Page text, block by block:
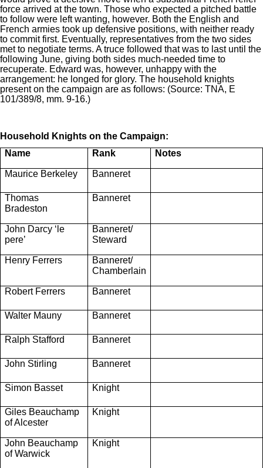
force arrived at the town. Those who expected a pitched battle
to follow were left wanting, however. Both the English and
French armies took up defensive positions, with neither ready
to commit first. Eventually, representatives from the two sides
met to negotiate terms. A truce followed that was to last until the
following June, giving both sides much-needed time to
recuperate. Edward was, however, unhappy with the
arrangement: he longed for glory. The household knights
present on the campaign are as follows: (Source: TNA, E
101/389/8, mm. 9-16.)
Household Knights on the Campaign:
Name
Rank Notes
Maurice Berkeley Banneret
Thomas
Bradeston
Banneret
John Darcy ‘le
pere’
Banneret/
Steward
Henry Ferrers
Banneret/
Chamberlain
Robert Ferrers Banneret
Walter Mauny Banneret
Ralph Stafford Banneret
John Stirling Banneret
Simon Basset Knight
Giles Beauchamp
of Alcester
Knight
John Beauchamp
of Warwick
Knight